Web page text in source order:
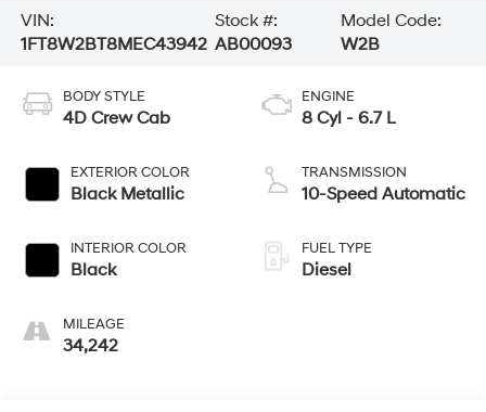
VIN:
1FT8W2BT8MEC43942
Stock #:
AB00093
Model Code:
W2B
BODY STYLE
4D Crew Cab
EXTERIOR COLOR
Black Metallic
INTERIOR COLOR
Black
MILEAGE
34,242
ENGINE
8 Cyl - 6.7 L
TRANSMISSION
10-Speed Automatic
FUEL TYPE
Diesel